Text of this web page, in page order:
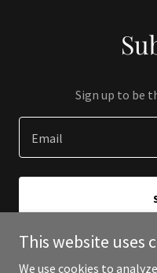
Sign up to be
Email
This website uses
We use cookies to